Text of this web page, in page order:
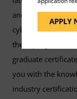
APPLY
and real-world
cybersecurity
these programs,
graduate
you with the
industry